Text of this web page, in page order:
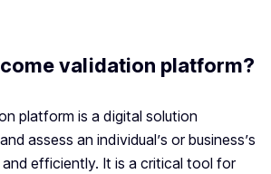
validation platform?
platform is a digital solution
assess an individual’s or business’s
efficiently. It is a critical tool for